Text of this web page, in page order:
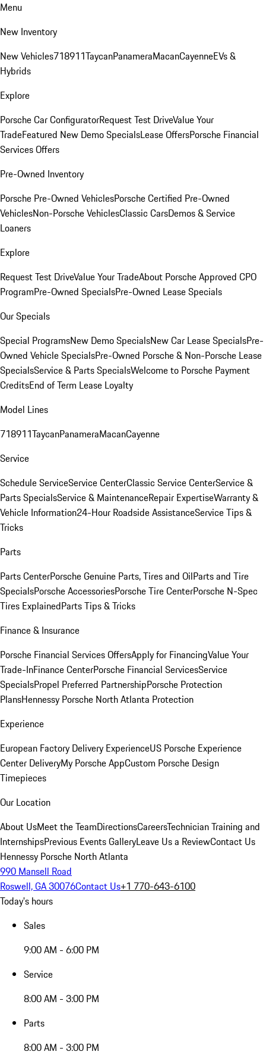
Menu
New Inventory
New Vehicles718911TaycanPanameraMacanCayenneEVs &
Hybrids
Explore
Porsche Car ConfiguratorRequest Test DriveValue Your
TradeFeatured New Demo SpecialsLease OffersPorsche Financial
Services Offers
Pre-Owned Inventory
Porsche Pre-Owned VehiclesPorsche Certified Pre-Owned
VehiclesNon-Porsche VehiclesClassic CarsDemos & Service
Loaners
Explore
Request Test DriveValue Your TradeAbout Porsche Approved CPO
ProgramPre-Owned SpecialsPre-Owned Lease Specials
Our Specials
Special ProgramsNew Demo SpecialsNew Car Lease SpecialsPre-
Owned Vehicle SpecialsPre-Owned Porsche & Non-Porsche Lease
SpecialsService & Parts SpecialsWelcome to Porsche Payment
CreditsEnd of Term Lease Loyalty
Model Lines
718911TaycanPanameraMacanCayenne
Service
Schedule ServiceService CenterClassic Service CenterService &
Parts SpecialsService & MaintenanceRepair ExpertiseWarranty &
Vehicle Information24-Hour Roadside AssistanceService Tips &
Tricks
Parts
Parts CenterPorsche Genuine Parts, Tires and OilParts and Tire
SpecialsPorsche AccessoriesPorsche Tire CenterPorsche N-Spec
Tires ExplainedParts Tips & Tricks
Finance & Insurance
Porsche Financial Services OffersApply for FinancingValue Your
Trade-InFinance CenterPorsche Financial ServicesService
SpecialsPropel Preferred PartnershipPorsche Protection
PlansHennessy Porsche North Atlanta Protection
Experience
European Factory Delivery ExperienceUS Porsche Experience
Center DeliveryMy Porsche AppCustom Porsche Design
Timepieces
Our Location
About UsMeet the TeamDirectionsCareersTechnician Training and
InternshipsPrevious Events GalleryLeave Us a ReviewContact Us
Hennessy Porsche North Atlanta
990 Mansell Road
Roswell, GA 30076Contact Us+1 770-643-6100
Today's hours
Sales
9:00 AM - 6:00 PM
Service
8:00 AM - 3:00 PM
Parts
8:00 AM - 3:00 PM